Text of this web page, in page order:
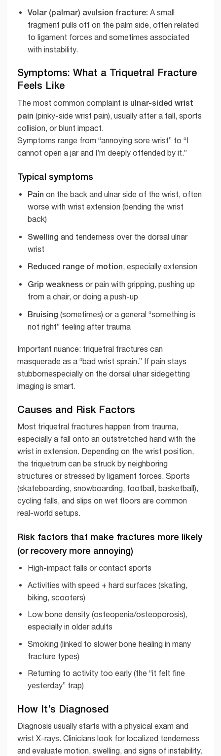
Volar (palmar) avulsion fracture: A small
fragment pulls off on the palm side, often related
to ligament forces and sometimes associated
with instability.
Symptoms: What a Triquetral Fracture
Feels Like
The most common complaint is ulnar-sided wrist
pain (pinky-side wrist pain), usually after a fall, sports
collision, or blunt impact.
Symptoms range from “annoying sore wrist” to “I
cannot open a jar and I’m deeply offended by it.”
Typical symptoms
Pain on the back and ulnar side of the wrist, often
worse with wrist extension (bending the wrist
back)
Swelling and tenderness over the dorsal ulnar
wrist
Reduced range of motion, especially extension
Grip weakness or pain with gripping, pushing up
from a chair, or doing a push-up
Bruising (sometimes) or a general “something is
not right” feeling after trauma
Important nuance: triquetral fractures can
masquerade as a “bad wrist sprain.” If pain stays
stubbornespecially on the dorsal ulnar sidegetting
imaging is smart.
Causes and Risk Factors
Most triquetral fractures happen from trauma,
especially a fall onto an outstretched hand with the
wrist in extension. Depending on the wrist position,
the triquetrum can be struck by neighboring
structures or stressed by ligament forces. Sports
(skateboarding, snowboarding, football, basketball),
cycling falls, and slips on wet floors are common
real-world setups.
Risk factors that make fractures more likely
(or recovery more annoying)
High-impact falls or contact sports
Activities with speed + hard surfaces (skating,
biking, scooters)
Low bone density (osteopenia/osteoporosis),
especially in older adults
Smoking (linked to slower bone healing in many
fracture types)
Returning to activity too early (the “it felt fine
yesterday” trap)
How It’s Diagnosed
Diagnosis usually starts with a physical exam and
wrist X-rays. Clinicians look for localized tenderness
and evaluate motion, swelling, and signs of instability.